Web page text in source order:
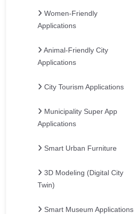
Women-Friendly
Applications
Animal-Friendly City
Applications
City Tourism Applications
Municipality Super App
Applications
Smart Urban Furniture
3D Modeling (Digital City
Twin)
Smart Museum Applications